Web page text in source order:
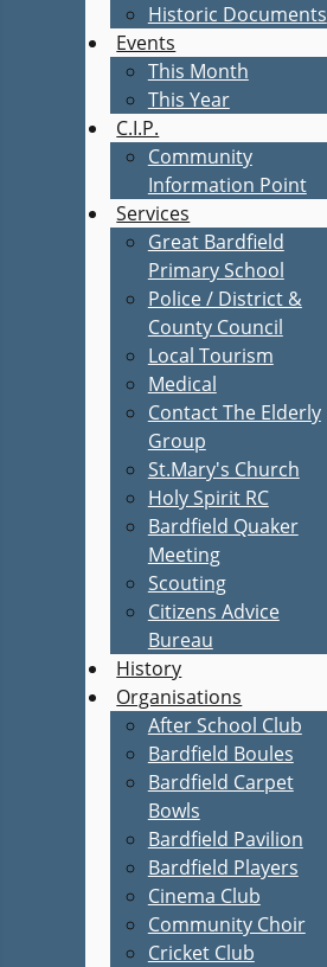
Historic Documents
Events
This Month
This Year
C.I.P.
Community
Information Point
Services
Great Bardfield
Primary School
Police / District &
County Council
Local Tourism
Medical
Contact The Elderly
Group
St.Mary's Church
Holy Spirit RC
Bardfield Quaker
Meeting
Scouting
Citizens Advice
Bureau
History
Organisations
After School Club
Bardfield Boules
Bardfield Carpet
Bowls
Bardfield Pavilion
Bardfield Players
Cinema Club
Community Choir
Cricket Club